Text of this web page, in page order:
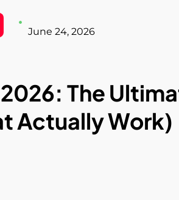
June 24, 2026
The
Actually Work)